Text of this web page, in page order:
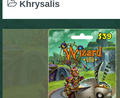
W101 Gear, Jewels & Mounts
W101 Housing & Gardening
Khrysalis